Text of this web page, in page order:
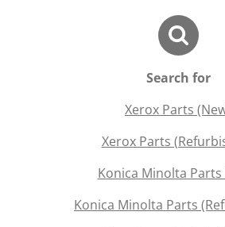
Search for
Xerox Parts
Xerox Parts
Konica Minolta Parts
Konica Minolta Parts